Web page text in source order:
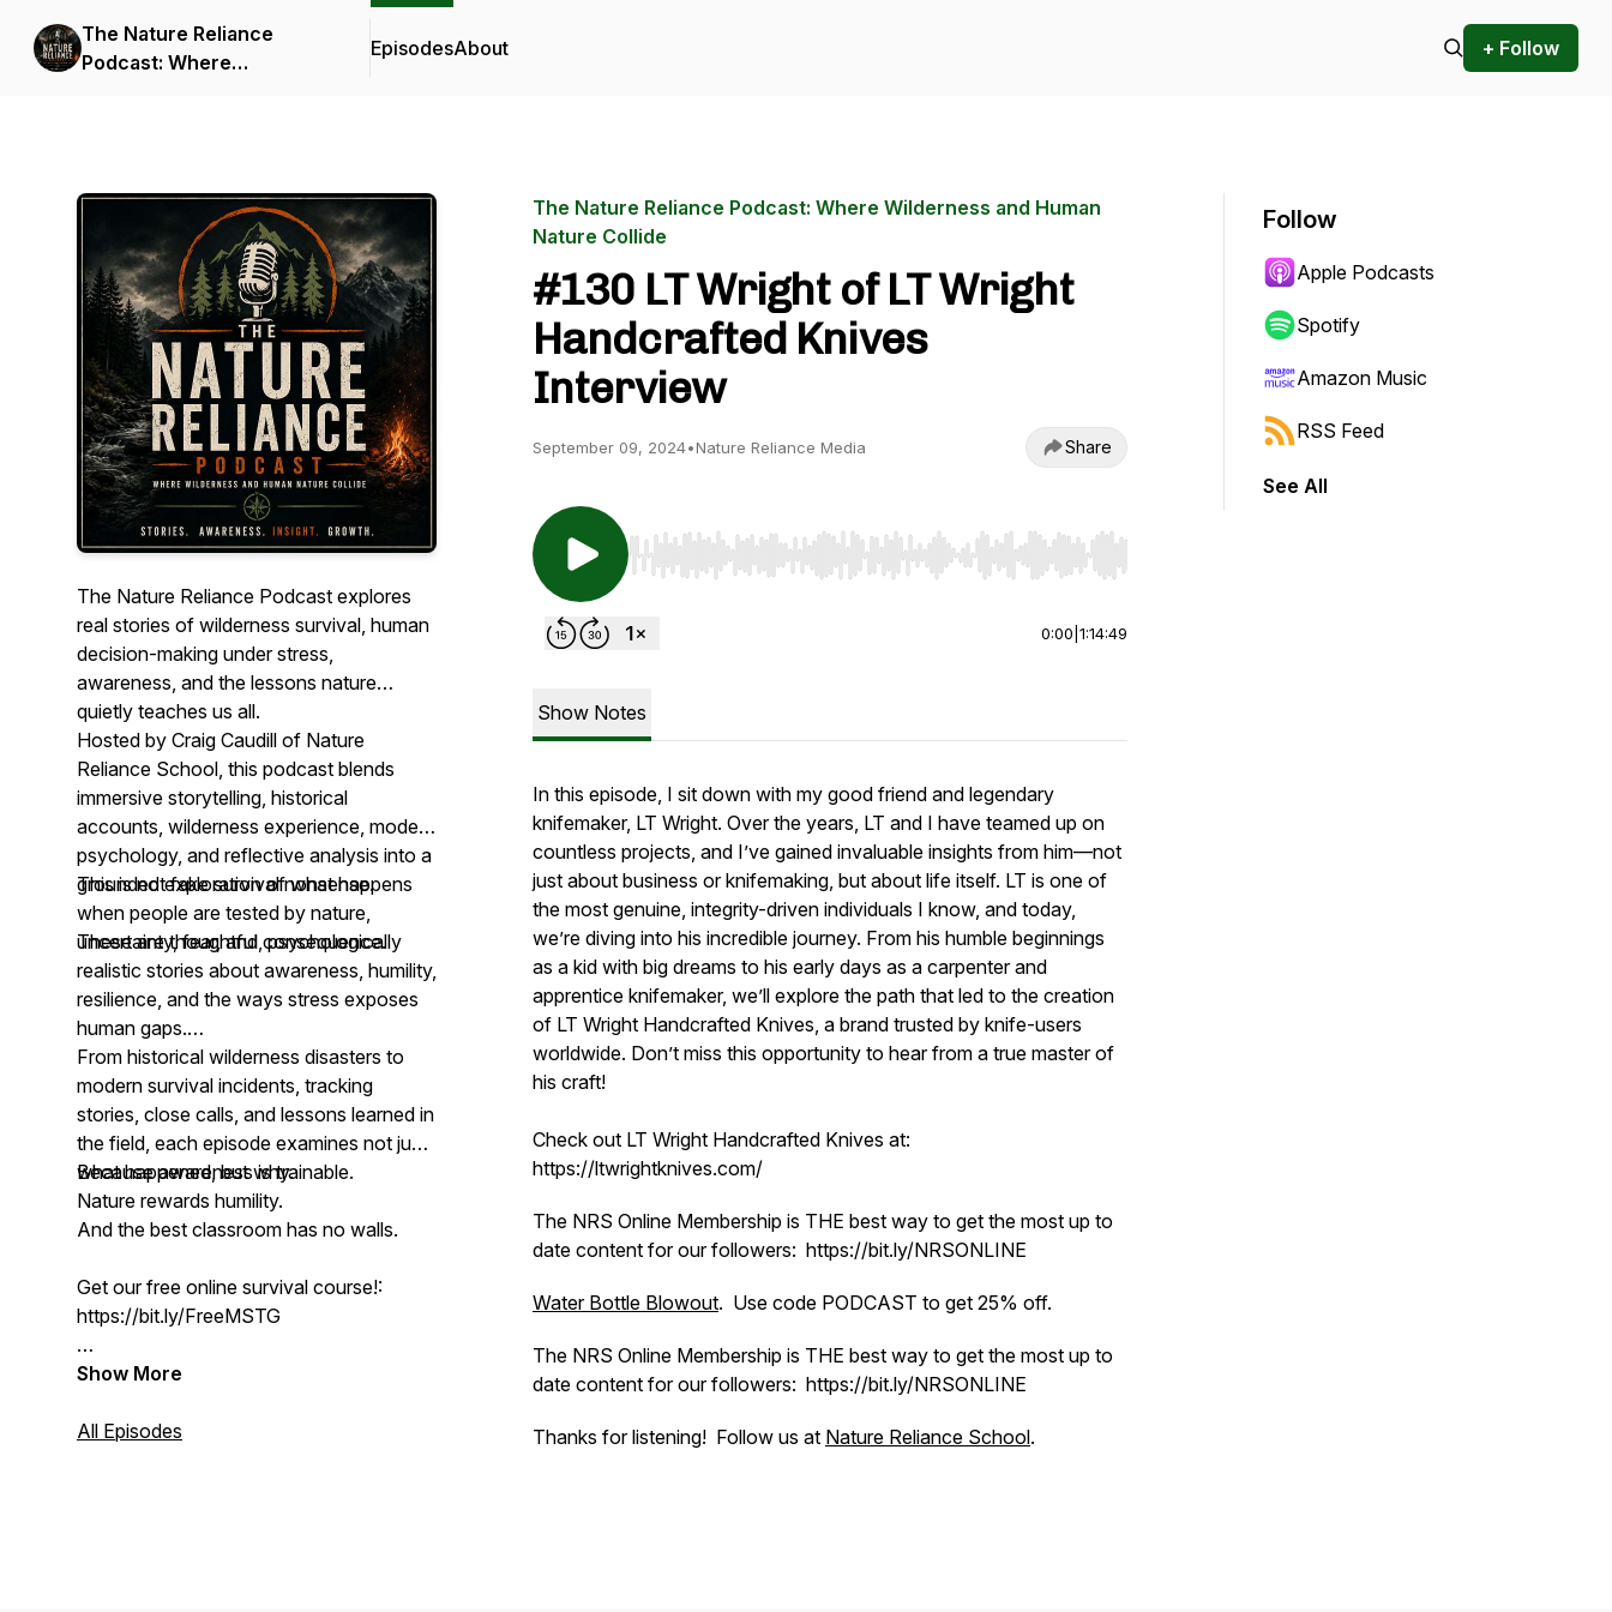
The Nature Reliance
Podcast: Where
EpisodesAbout + Follow
The Nature Reliance Podcast explores
real stories of wilderness survival, human
decision-making under stress,
awareness, and the lessons nature
quietly teaches us all.
Hosted by Craig Caudill of Nature
Reliance School, this podcast blends
immersive storytelling, historical
accounts, wilderness experience, modern
psychology, and reflective analysis into a
grounded exploration of what happens
when people are tested by nature,
uncertainty, fear, and consequence.
This is not fake survival nonsense.
These are thoughtful, psychologically
realistic stories about awareness, humility,
resilience, and the ways stress exposes
human gaps.
From historical wilderness disasters to
modern survival incidents, tracking
stories, close calls, and lessons learned in
the field, each episode examines not just
what happened, but why.
Because awareness is trainable.
Nature rewards humility.
And the best classroom has no walls.
Get our free online survival course!:
https://bit.ly/FreeMSTG
Join the NRS Online Membership here:
Show More
All Episodes
The Nature Reliance Podcast: Where Wilderness and Human
Nature Collide
#130 LT Wright of LT Wright
Handcrafted Knives
Interview
September 09, 2024•Nature Reliance Media Share
Use Left/Right to seek, Home/End to jump to start or end. Hold shift to jump forward or backward.
0:00 1:14:49
Show Notes
In this episode, I sit down with my good friend and legendary
knifemaker, LT Wright. Over the years, LT and I have teamed up on
countless projects, and I’ve gained invaluable insights from him—not
just about business or knifemaking, but about life itself. LT is one of
the most genuine, integrity-driven individuals I know, and today,
we’re diving into his incredible journey. From his humble beginnings
as a kid with big dreams to his early days as a carpenter and
apprentice knifemaker, we’ll explore the path that led to the creation
of LT Wright Handcrafted Knives, a brand trusted by knife-users
worldwide. Don’t miss this opportunity to hear from a true master of
his craft!
Check out LT Wright Handcrafted Knives at:
https://ltwrightknives.com/
The NRS Online Membership is THE best way to get the most up to
date content for our followers: https://bit.ly/NRSONLINE
Water Bottle Blowout. Use code PODCAST to get 25% off.
The NRS Online Membership is THE best way to get the most up to
date content for our followers: https://bit.ly/NRSONLINE
Thanks for listening! Follow us at Nature Reliance School.
Follow
Apple Podcasts
Spotify
Amazon Music
RSS Feed
See All